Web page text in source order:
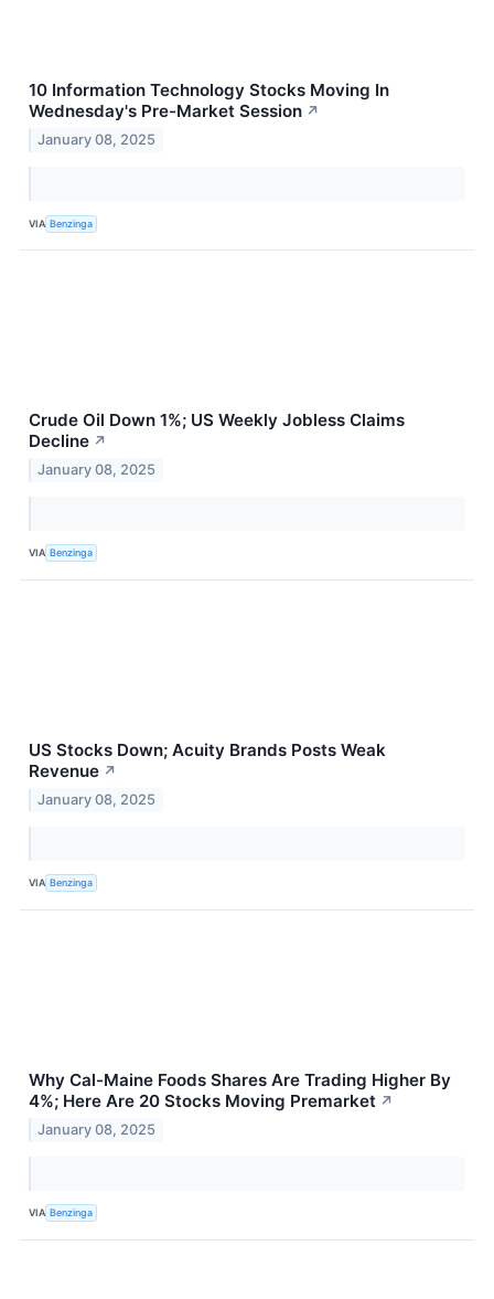
10 Information Technology Stocks Moving In
Wednesday's Pre-Market Session ↗
January 08, 2025
VIA Benzinga
Crude Oil Down 1%; US Weekly Jobless Claims
Decline ↗
January 08, 2025
VIA Benzinga
US Stocks Down; Acuity Brands Posts Weak
Revenue ↗
January 08, 2025
VIA Benzinga
Why Cal-Maine Foods Shares Are Trading Higher By
4%; Here Are 20 Stocks Moving Premarket ↗
January 08, 2025
VIA Benzinga